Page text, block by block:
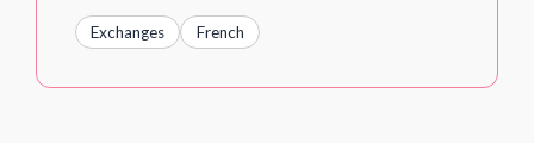
Exchanges French